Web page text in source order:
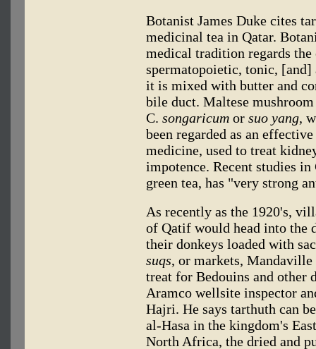
Botanist James Duke cites
medicinal tea in Qatar.
medical tradition regards
spermatopoietic, tonic,
it is mixed with butter and
bile duct. Maltese
C. songaricum or suo yang,
been regarded as an
medicine, used to treat
impotence. Recent studies
green tea, has "very strong
As recently as the 1920's,
of Qatif would head into the
their donkeys loaded with
suqs, or markets,
treat for Bedouins and other
Aramco wellsite inspector
Hajri. He says tarthuth can
al-Hasa in the kingdom's
North Africa, the dried and